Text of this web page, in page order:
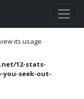
its usage
12-stats-
seek-out-